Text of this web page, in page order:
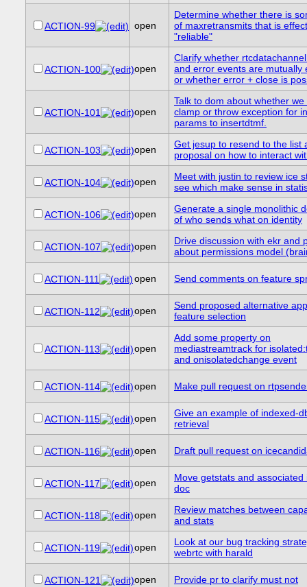
ACTION-99 open
Determine whether there is
of maxretransmits that is
"reliable"
ACTION-100 open
Clarify whether
and error events are mutually
or whether error + close is
ACTION-101 open
Talk to dom about whether we
clamp or throw exception for
params to insertdtmf.
ACTION-103 open
Get jesup to resend to the list
proposal on how to interact
ACTION-104 open
Meet with justin to review ice
see which make sense in
ACTION-106 open
Generate a single monolithic
of who sends what on identity
ACTION-107 open
Drive discussion with ekr and
about permissions model
ACTION-111 open Send comments on feature
ACTION-112 open
Send proposed alternative
feature selection
ACTION-113 open
Add some property on
mediastreamtrack for
and onisolatedchange event
ACTION-114 open Make pull request on
ACTION-115 open
Give an example of indexed-
retrieval
ACTION-116 open Draft pull request on
ACTION-117 open
Move getstats and associated
doc
ACTION-118 open
Review matches between
and stats
ACTION-119 open
Look at our bug tracking
webrtc with harald
ACTION-121 open Provide pr to clarify must not